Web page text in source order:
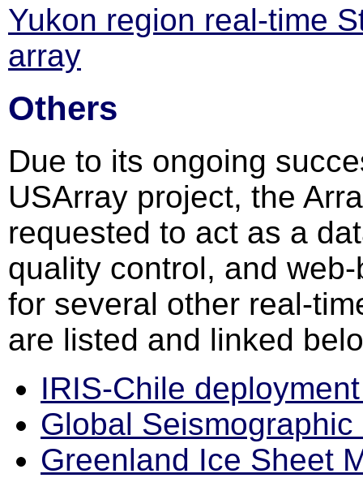
Yukon region real-time
array
Others
Due to its ongoing
USArray project, the
requested to act as a
quality control, and
for several other real-
are listed and linked
IRIS-Chile
Global
Greenland Ice Sheet